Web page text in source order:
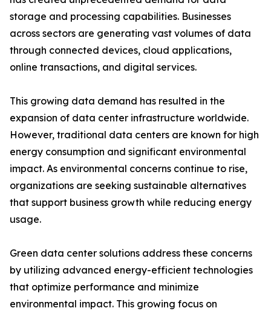
storage and processing capabilities. Businesses
across sectors are generating vast volumes of data
through connected devices, cloud applications,
online transactions, and digital services.
This growing data demand has resulted in the
expansion of data center infrastructure worldwide.
However, traditional data centers are known for high
energy consumption and significant environmental
impact. As environmental concerns continue to rise,
organizations are seeking sustainable alternatives
that support business growth while reducing energy
usage.
Green data center solutions address these concerns
by utilizing advanced energy-efficient technologies
that optimize performance and minimize
environmental impact. This growing focus on